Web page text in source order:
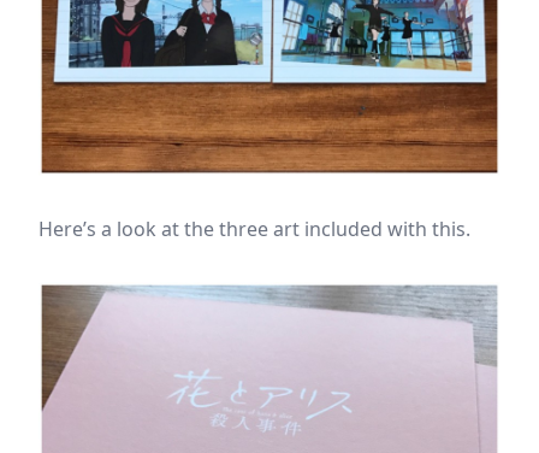
Here’s a look at the three art included with this.